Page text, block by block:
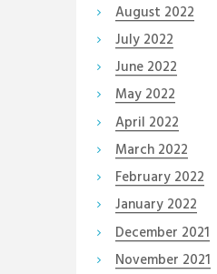
August 2022
July 2022
June 2022
May 2022
April 2022
March 2022
February 2022
January 2022
December 2021
November 2021